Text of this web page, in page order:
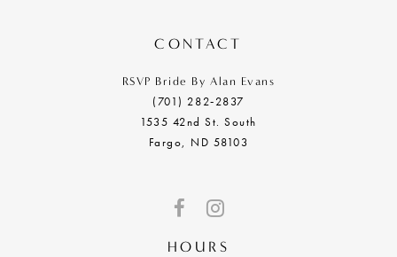
CONTACT
RSVP Bride By Alan Evans
(701) 282‑2837
1535 42nd St. South
Fargo, ND 58103
HOURS